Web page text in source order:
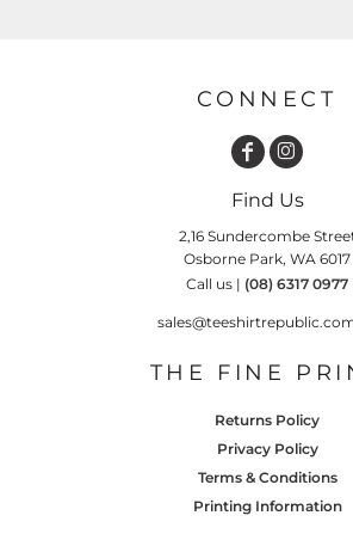
CONNECT
Find Us
2,16 Sundercombe
Osborne Park, WA 6017
Call us | (08) 6317 0977
THE FINE
Returns Policy
Privacy Policy
Terms & Conditions
Printing Information